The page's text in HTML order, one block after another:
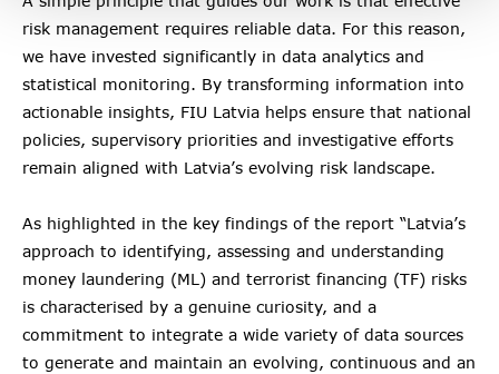
risk management requires reliable data. For this reason,
we have invested significantly in data analytics and
statistical monitoring. By transforming information into
actionable insights, FIU Latvia helps ensure that national
policies, supervisory priorities and investigative efforts
remain aligned with Latvia’s evolving risk landscape.
As highlighted in the key findings of the report “Latvia’s
approach to identifying, assessing and understanding
money laundering (ML) and terrorist financing (TF) risks
is characterised by a genuine curiosity, and a
commitment to integrate a wide variety of data sources
to generate and maintain an evolving, continuous and an